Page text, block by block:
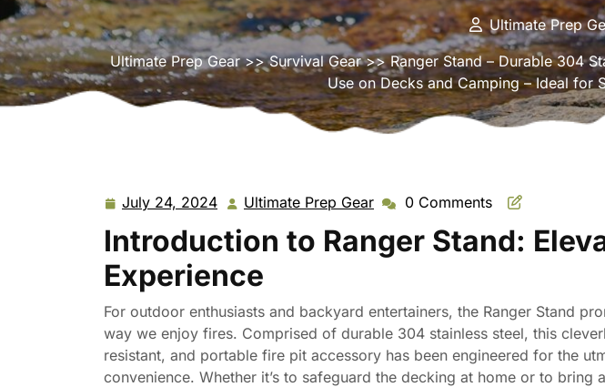
Ultimate Prep
Ultimate Prep Gear>>Survival Gear>> Ranger Stand – Durable 304
Use on Decks and Camping – Ideal for
July 24, 2024 July
24,
2024
Ultimate Prep Gear Ultimate
Gear
0 Comments
Introduction to Ranger Stand:
Experience
For outdoor enthusiasts and backyard entertainers, the Ranger Stand
way we enjoy fires. Comprised of durable 304 stainless steel, this
resistant, and portable fire pit accessory has been engineered for the
convenience. Whether it’s to safeguard the decking at home or to bring